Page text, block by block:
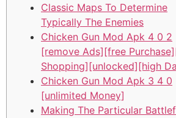
Classic Maps To Determine
Typically The Enemies
Chicken Gun Mod Apk 4 0 2
[remove Ads][free
Shopping][unlocked][high
Chicken Gun Mod Apk 3 4 0
[unlimited Money]
Making The Particular